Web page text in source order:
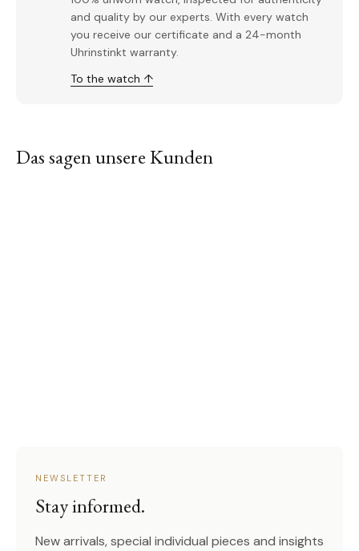
and quality by our experts. With every watch
you receive our certificate and a 24-month
Uhrinstinkt warranty.
To the watch ↑
Das sagen unsere Kunden
NEWSLETTER
Stay informed.
New arrivals, special individual pieces and insights